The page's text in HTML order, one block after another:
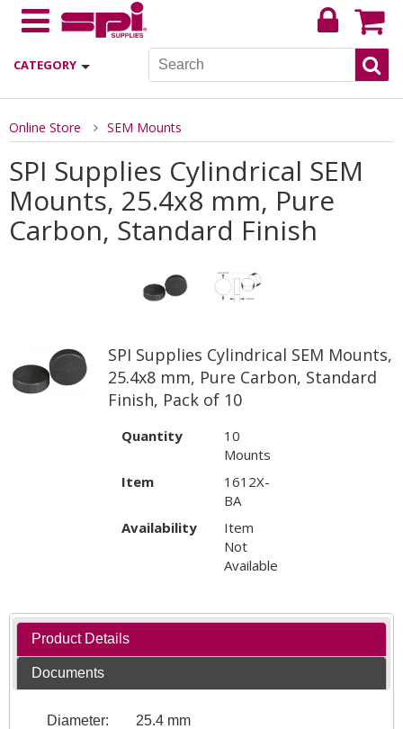
CATEGORY
Online Store SEM Mounts
SPI Supplies Cylindrical SEM
Mounts, 25.4x8 mm, Pure
Carbon, Standard Finish
SPI Supplies Cylindrical SEM Mounts,
25.4x8 mm, Pure Carbon, Standard
Finish, Pack of 10
Quantity
10
Mounts
Item
1612X-
BA
Availability
Item
Not
Available
Product Details
Documents
Diameter: 25.4 mm